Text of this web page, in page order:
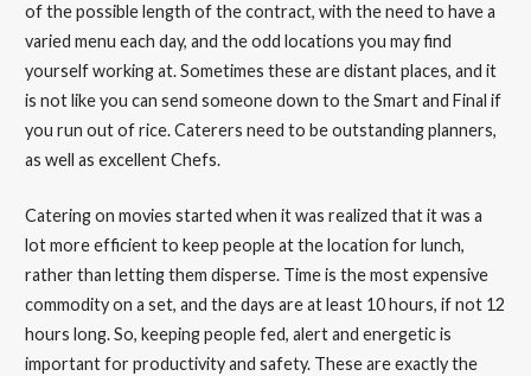
of the possible length of the contract, with the need to have a
varied menu each day, and the odd locations you may find
yourself working at. Sometimes these are distant places, and it
is not like you can send someone down to the Smart and Final if
you run out of rice. Caterers need to be outstanding planners,
as well as excellent Chefs.
Catering on movies started when it was realized that it was a
lot more efficient to keep people at the location for lunch,
rather than letting them disperse. Time is the most expensive
commodity on a set, and the days are at least 10 hours, if not 12
hours long. So, keeping people fed, alert and energetic is
important for productivity and safety. These are exactly the